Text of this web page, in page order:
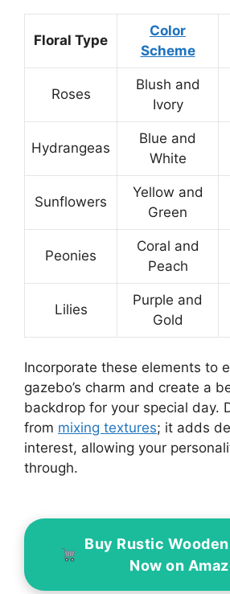
Floral Type
Color
Scheme
Roses
Blush and
Ivory
Hydrangeas
Blue and
White
Sunflowers
Yellow and
Green
Peonies
Coral and
Peach
Lilies
Purple and
Gold
Incorporate these elements to
gazebo’s charm and create a
backdrop for your special day.
from mixing textures; it adds
interest, allowing your
through.
Buy Rustic
Now on